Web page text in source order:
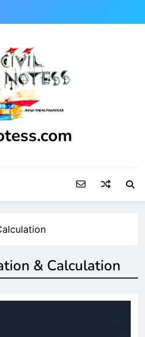
& Calculation